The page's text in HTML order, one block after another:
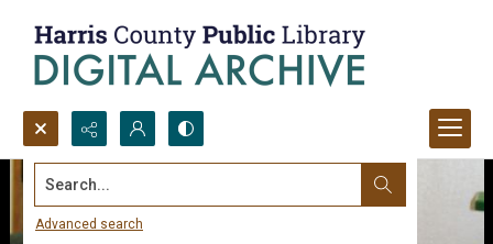
Search...
Advanced search